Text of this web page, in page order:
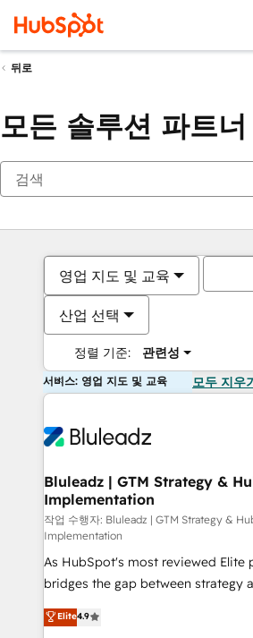
뒤로
모든 솔루션 파트너
영업 지도 및 교육
산업 선택
정렬 기준: 관련성
서비스: 영업 지도 및 교육 모두 지우
Bluleadz | GTM Strategy &
Implementation
작업 수행자: Bluleadz | GTM Strategy &
Implementation
As HubSpot's most reviewed Elite
bridges the gap between strategy
don't just "set up tools" — we install
Operating System (GTM OS) to
Elite4.9